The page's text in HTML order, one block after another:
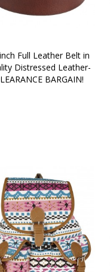
Full Leather Belt in
Distressed Leather-
BARGAIN!